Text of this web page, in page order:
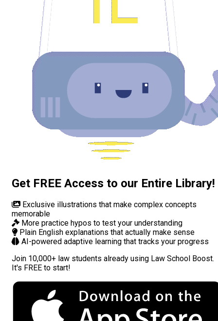
Get FREE Access to our Entire Library!
Exclusive illustrations that make complex concepts
memorable
More practice hypos to test your understanding
Plain English explanations that actually make sense
AI-powered adaptive learning that tracks your progress
Join 10,000+ law students already using Law School Boost.
It's FREE to start!